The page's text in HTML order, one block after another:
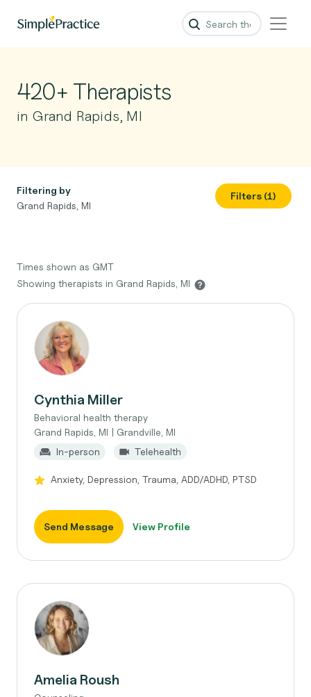
420+ Therapists
in Grand Rapids, MI
Filtering by
Grand Rapids, MI
Filters (1)
Times shown as GMT
Showing therapists in Grand Rapids, MI
Cynthia Miller
Behavioral health therapy
Grand Rapids, MI | Grandville, MI
In-person
Telehealth
Anxiety, Depression, Trauma, ADD/ADHD, PTSD
Send Message View Profile
Amelia Roush